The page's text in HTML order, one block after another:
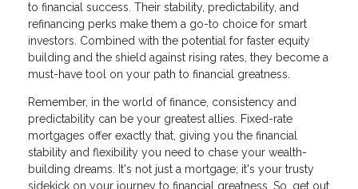
to financial success. Their stability, predictability, and
refinancing perks make them a go-to choice for smart
investors. Combined with the potential for faster equity
building and the shield against rising rates, they become a
must-have tool on your path to financial greatness.
Remember, in the world of finance, consistency and
predictability can be your greatest allies. Fixed-rate
mortgages offer exactly that, giving you the financial
stability and flexibility you need to chase your wealth-
building dreams. It's not just a mortgage; it's your trusty
sidekick on your journey to financial greatness. So, get out